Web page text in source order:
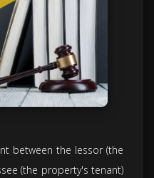
between the lessor (the
(the property's tenant)